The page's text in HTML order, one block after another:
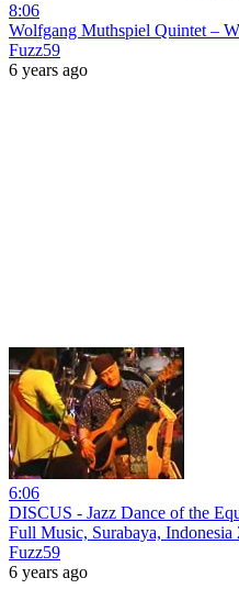
8:06
Wolfgang Muthspiel Quintet –
Fuzz59
6 years ago
6:06
DISCUS - Jazz Dance of the
Full Music, Surabaya, Indonesia
Fuzz59
6 years ago